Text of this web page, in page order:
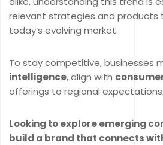
relevant strategies and products
today’s evolving market.
To stay competitive, businesses
intelligence, align with
offerings to regional expectations.
Looking to explore emerging
build a brand that connects